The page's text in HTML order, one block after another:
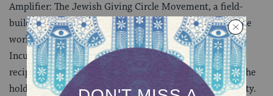
Amplifier: The Jewish Giving Circle Movement, a field-
builder and resource for Jewish giving circles around the
world. Felicia serves on the boards of Bikkurim: An
Incubator for New Jewish Ideas and Sefaria. She is a
recipient of JFN’s JJ Greenberg Memorial Award, and she
holds a Ph.D. in Jewish History from Brandeis University.